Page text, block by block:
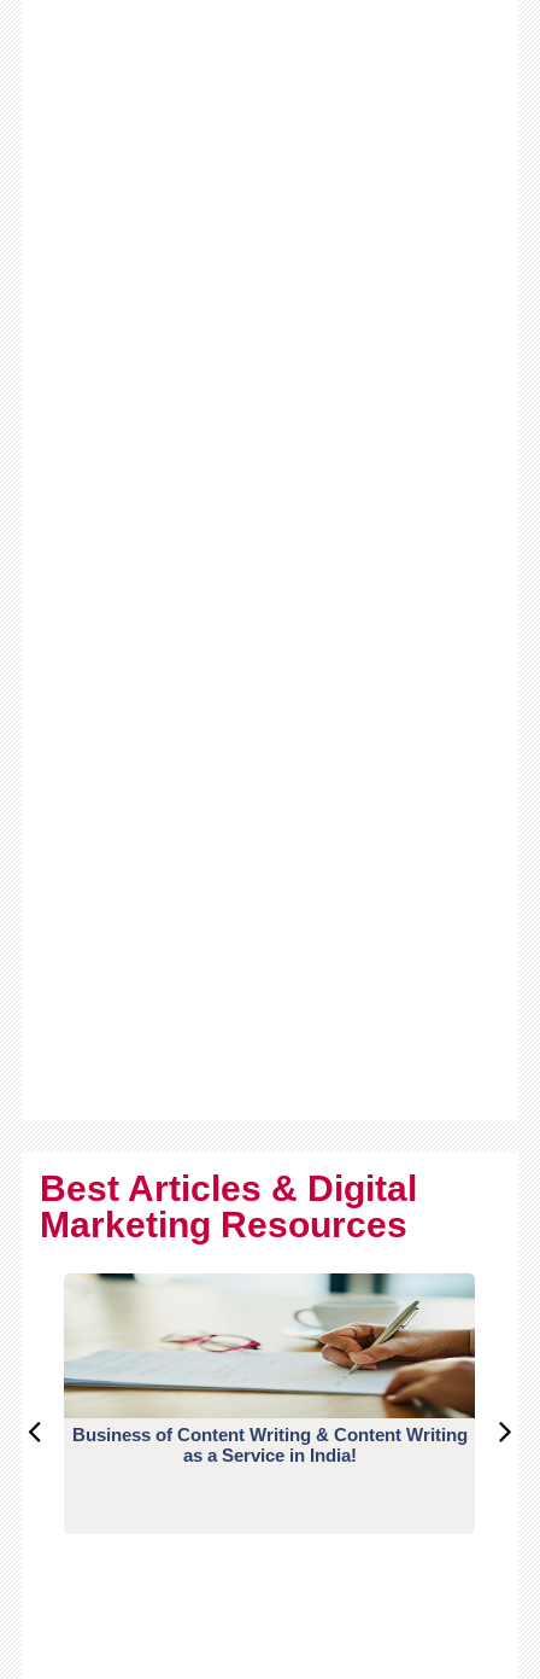
Best Articles & Digital
Marketing Resources
Business of Content Writing & Content Writing
as a Service in India!